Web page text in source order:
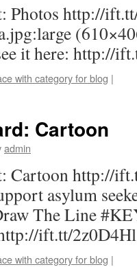
Photos http://
it here: http://
with category for blog |
Cartoon
admin
Cartoon http://
asylum
The Line
ift.tt/2z0D4Hl
with category for blog |